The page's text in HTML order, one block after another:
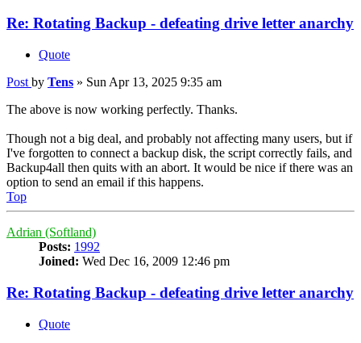
Re: Rotating Backup - defeating drive letter anarchy
Quote
Post by Tens » Sun Apr 13, 2025 9:35 am
The above is now working perfectly. Thanks.
Though not a big deal, and probably not affecting many users, but if
I've forgotten to connect a backup disk, the script correctly fails, and
Backup4all then quits with an abort. It would be nice if there was an
option to send an email if this happens.
Top
Adrian (Softland)
Posts: 1992
Joined: Wed Dec 16, 2009 12:46 pm
Re: Rotating Backup - defeating drive letter anarchy
Quote